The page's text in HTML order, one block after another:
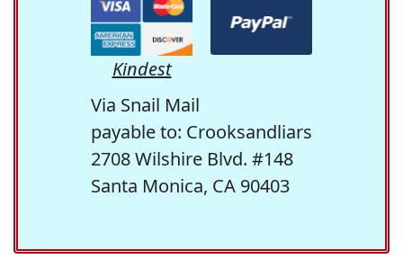
Kindest
Via Snail Mail
payable to: Crooksandliars
2708 Wilshire Blvd. #148
Santa Monica, CA 90403